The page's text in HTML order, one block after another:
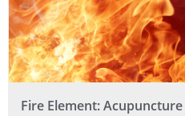
Fire Element: Acupuncture